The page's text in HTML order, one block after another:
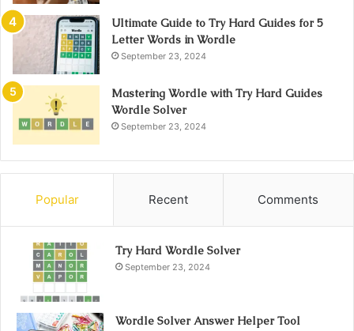
Ultimate Guide to Try Hard Guides for 5
Letter Words in Wordle
September 23, 2024
Mastering Wordle with Try Hard Guides
Wordle Solver
September 23, 2024
Popular Recent Comments
Try Hard Wordle Solver
September 23, 2024
Wordle Solver Answer Helper Tool